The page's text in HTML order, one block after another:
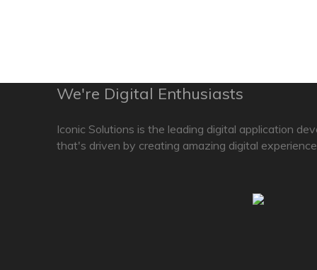
We're Digital Enthusiasts
Iconic Solutions is the leading digital application
that's driven by creating amazing digital